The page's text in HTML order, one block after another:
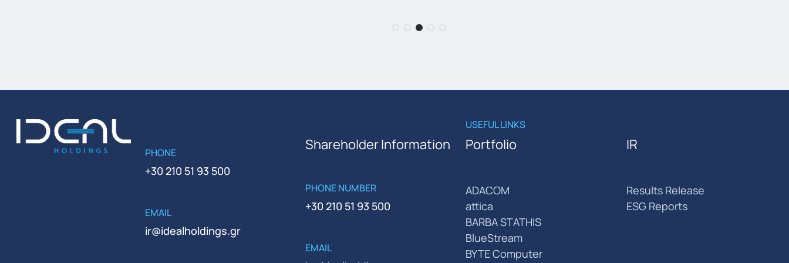
PHONE
+30 210 51 93 500
EMAIL
ir@idealholdings.gr
Shareholder Information
PHONE NUMBER
+30 210 51 93 500
EMAIL
USEFUL LINKS
Portfolio
ADACOM
attica
BARBA STATHIS
BlueStream
BYTE Computer
IR
Results Release
ESG Reports